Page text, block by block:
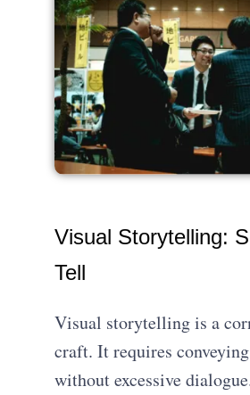
Visual Storytelling:
Tell
Visual storytelling is a
craft. It requires
without excessive